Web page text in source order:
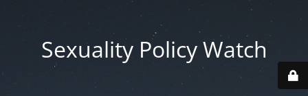
Sexuality Policy Watch